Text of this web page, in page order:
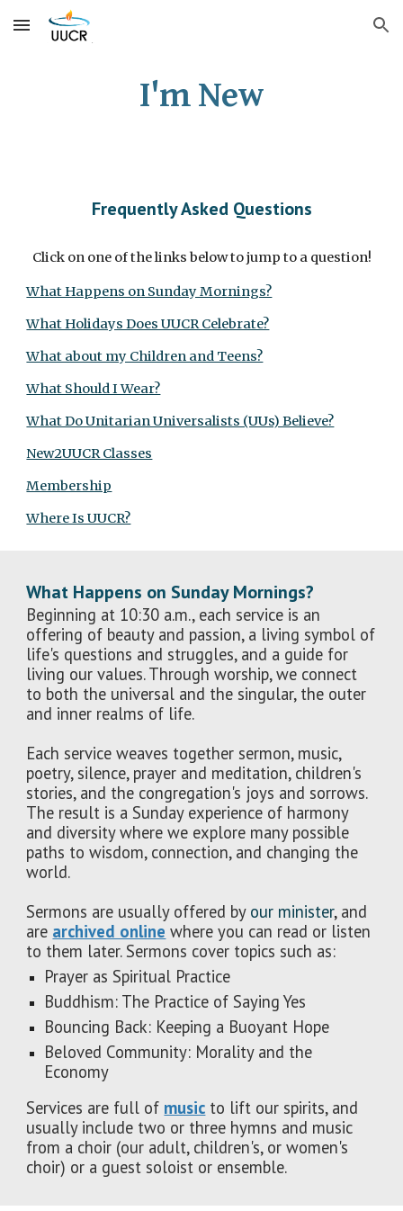
Skip to main content Skip to navigation
I'm New
Frequently Asked Questions
Click on one of the links below to jump to a question!
What Happens on Sunday Mornings?
What Holidays Does UUCR Celebrate?
What about my Children and Teens?
What Should I Wear?
What Do Unitarian Universalists (UUs) Believe?
New2UUCR Classes
Membership
Where Is UUCR?
What Happens on Sunday Mornings?
Beginning at 10:30 a.m., each service is an
offering of beauty and passion, a living symbol of
life's questions and struggles, and a guide for
living our values. Through worship, we connect
to both the universal and the singular, the outer
and inner realms of life.
Each service weaves together sermon, music,
poetry, silence, prayer and meditation, children's
stories, and the congregation's joys and sorrows.
The result is a Sunday experience of harmony
and diversity where we explore many possible
paths to wisdom, connection, and changing the
world.
Sermons are usually offered by our minister,and
are archived online where you can read or listen
to them later. Sermons cover topics such as:
Prayer as Spiritual Practice
Buddhism: The Practice of Saying Yes
Bouncing Back: Keeping a Buoyant Hope
Beloved Community: Morality and the
Economy
Services are full of music to lift our spirits, and
usually include two or three hymns and music
from a choir (our adult, children's, or women's
choir) or a guest soloist or ensemble.